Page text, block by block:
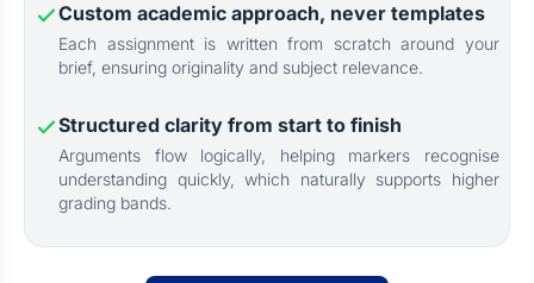
Custom academic approach, never templates
Each assignment is written from scratch around your
brief, ensuring originality and subject relevance.
Structured clarity from start to finish
Arguments flow logically, helping markers recognise
understanding quickly, which naturally supports higher
grading bands.